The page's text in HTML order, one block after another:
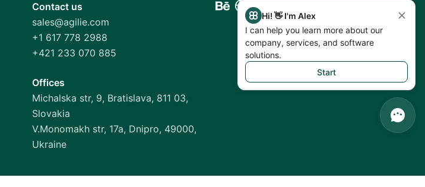
Contact us
sales@agilie.com
+1 617 778 2988
+421 233 070 885
Offices
Michalska str, 9, Bratislava, 811 03,
Slovakia
V.Monomakh str, 17a, Dnipro, 49000,
Ukraine
Hi! 👋 I'm Alex
I can help you learn more about our
company, services, and software
solutions.
Start